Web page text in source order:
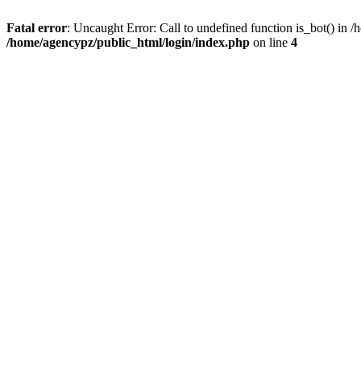
Fatal error: Uncaught Error: Call to undefined function is_bot() in
/home/agencypz/public_html/login/index.php on line 4